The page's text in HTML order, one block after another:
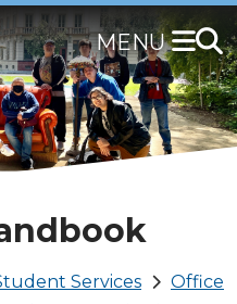
Services
Office